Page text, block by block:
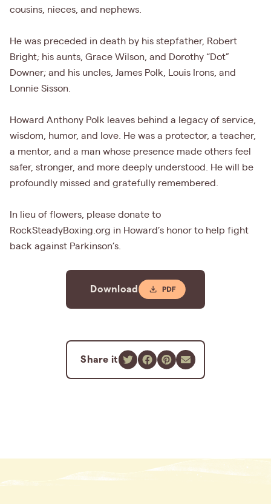
cousins, nieces, and nephews.
He was preceded in death by his stepfather, Robert
Bright; his aunts, Grace Wilson, and Dorothy “Dot”
Downer; and his uncles, James Polk, Louis Irons, and
Lonnie Sisson.
Howard Anthony Polk leaves behind a legacy of service,
wisdom, humor, and love. He was a protector, a teacher,
a mentor, and a man whose presence made others feel
safer, stronger, and more deeply understood. He will be
profoundly missed and gratefully remembered.
In lieu of flowers, please donate to
RockSteadyBoxing.org in Howard’s honor to help fight
back against Parkinson’s.
Download
Share it